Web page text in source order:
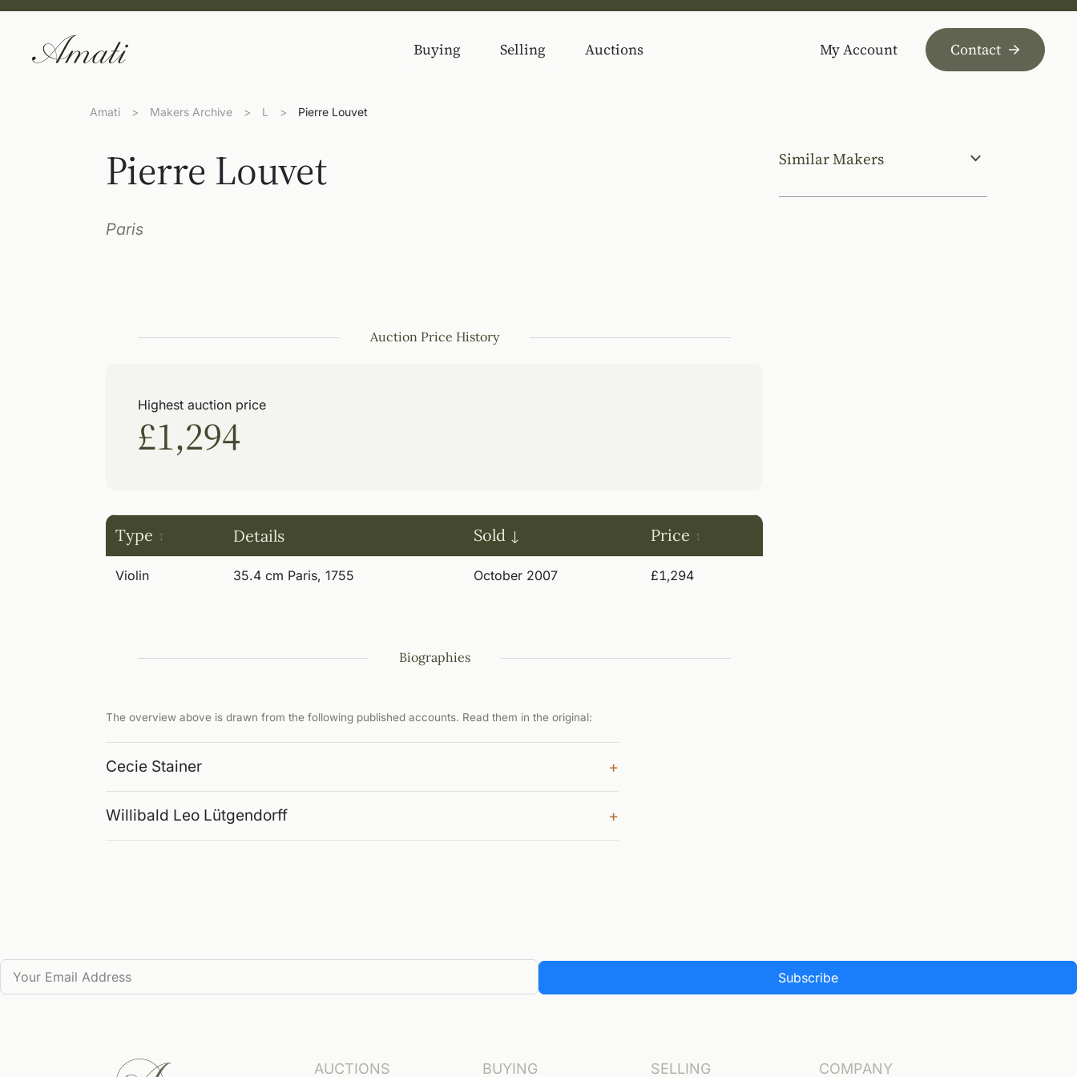
Buying Selling Auctions My Account Contact
Amati > Makers Archive > L > Pierre Louvet
Pierre Louvet
Paris
Auction Price History
Highest auction price
£1,294
Type Details Sold Price
Violin 35.4 cm Paris, 1755 October 2007 £1,294
Biographies
The overview above is drawn from the following published accounts. Read them in the original:
Cecie Stainer +
Willibald Leo Lütgendorff +
Similar Makers
Subscribe
AUCTIONS BUYING SELLING COMPANY